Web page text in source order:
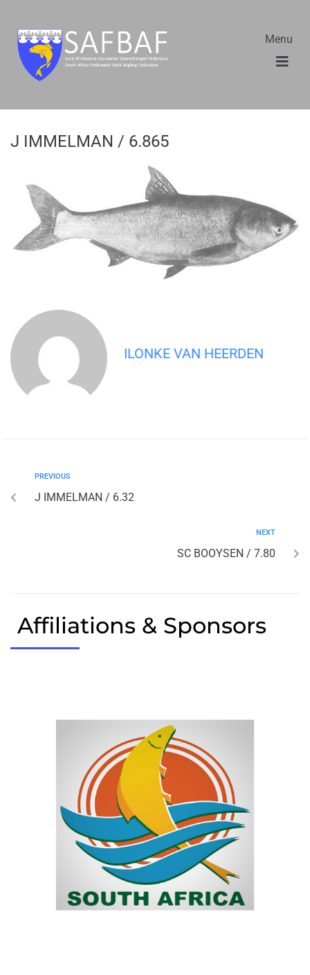
Menu
J IMMELMAN / 6.865
ILONKE VAN HEERDEN
PREVIOUS
J IMMELMAN / 6.32
NEXT
SC BOOYSEN / 7.80
Affiliations & Sponsors